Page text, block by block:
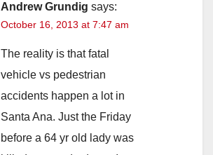
Andrew Grundig says:
October 16, 2013 at 7:47 am
The reality is that fatal
vehicle vs pedestrian
accidents happen a lot in
Santa Ana. Just the Friday
before a 64 yr old lady was